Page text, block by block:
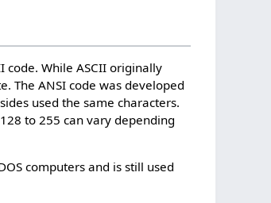
code. While ASCII originally
The ANSI code was developed
used the same characters.
to 255 can vary depending
computers and is still used